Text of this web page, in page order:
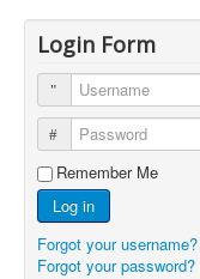
Login Form
Username
Password
Remember Me
Log in
Forgot your username?
Forgot your password?